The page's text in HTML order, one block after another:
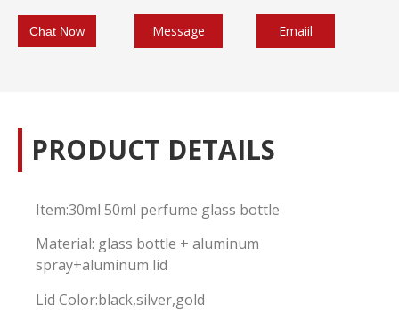
Chat Now Message Emaiil
PRODUCT DETAILS
Item:30ml 50ml perfume glass bottle
Material: glass bottle + aluminum
spray+aluminum lid
Lid Color:black,silver,gold